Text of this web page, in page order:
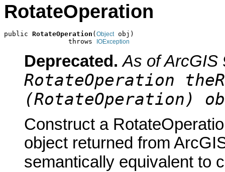
RotateOperation
public RotateOperation ( Object obj)
                throws
IOException
Deprecated. As of ArcGIS
RotateOperation
(RotateOperation)
Construct a
object returned from
semantically equivalent to